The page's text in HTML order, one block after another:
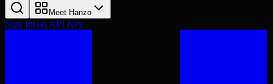
Meet Hanzo
Sign InGet API Key